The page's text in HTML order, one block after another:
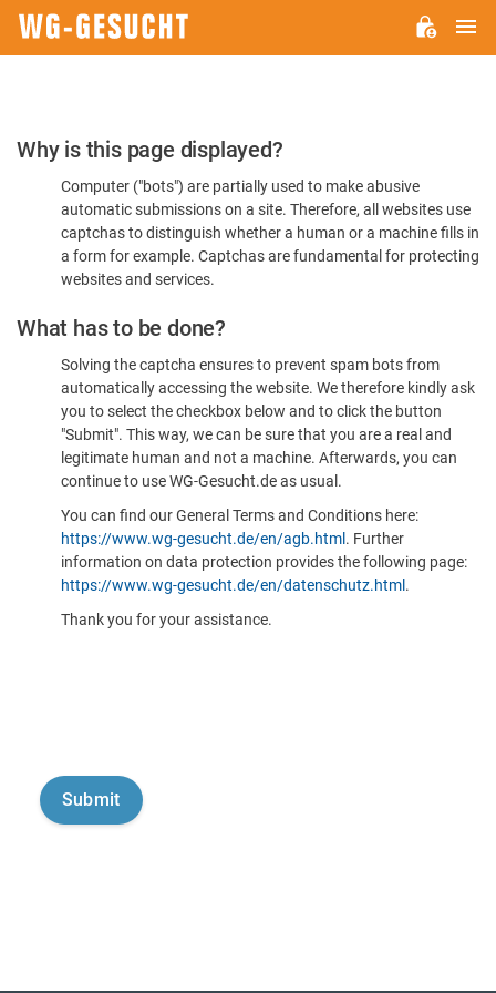
Please
Confirm
You're
Human
Why is this page displayed?
Computer ("bots") are partially used to make abusive
automatic submissions on a site. Therefore, all websites use
captchas to distinguish whether a human or a machine fills in
a form for example. Captchas are fundamental for protecting
websites and services.
What has to be done?
Solving the captcha ensures to prevent spam bots from
automatically accessing the website. We therefore kindly ask
you to select the checkbox below and to click the button
"Submit". This way, we can be sure that you are a real and
legitimate human and not a machine. Afterwards, you can
continue to use WG-Gesucht.de as usual.
You can find our General Terms and Conditions here:
https://www.wg-gesucht.de/en/agb.html . Further
information on data protection provides the following page:
https://www.wg-gesucht.de/en/datenschutz.html .
Thank you for your assistance.